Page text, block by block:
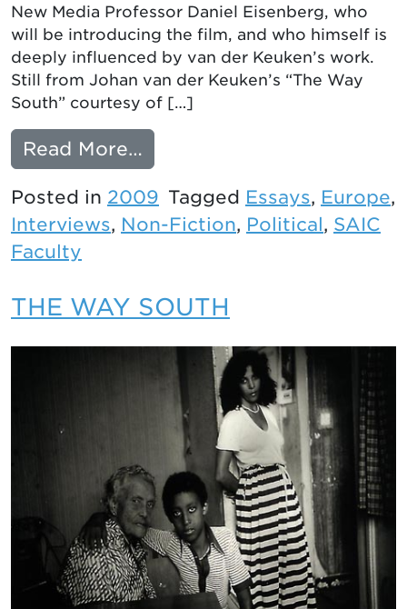
New Media Professor Daniel Eisenberg, who
will be introducing the film, and who himself is
deeply influenced by van der Keuken’s work.
Still from Johan van der Keuken’s “The Way
South” courtesy of […]
Read More…
Posted in 2009 Tagged Essays, Europe,
Interviews, Non-Fiction, Political, SAIC
Faculty
THE WAY SOUTH